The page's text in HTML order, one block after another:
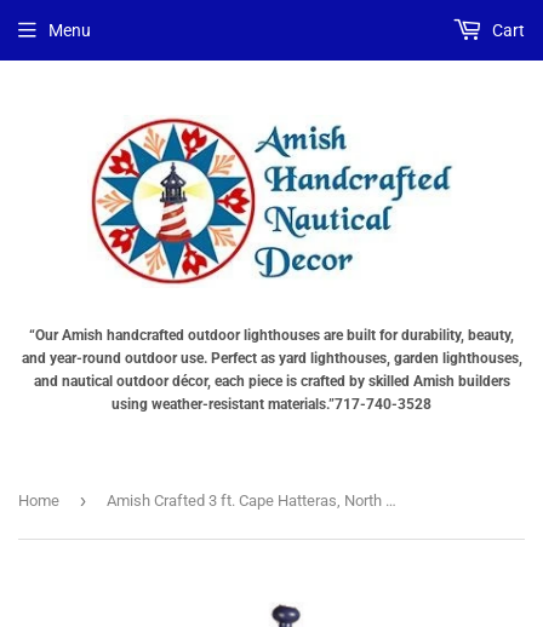
“Our Amish handcrafted outdoor lighthouses are built for durability, beauty,
and year-round outdoor use. Perfect as yard lighthouses, garden lighthouses,
and nautical outdoor décor, each piece is crafted by skilled Amish builders
using weather-resistant materials.”717-740-3528
Menu Cart
Home › Amish Crafted 3 ft. Cape Hatteras, North Carolina (shown with optional base)
Lighting
Type
displayed
a
base
displayed